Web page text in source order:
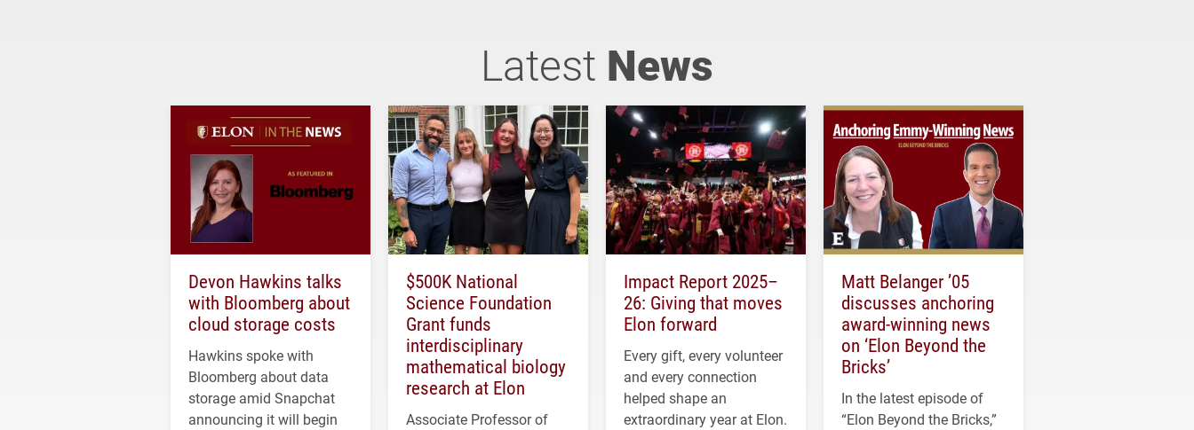
Latest News
Devon Hawkins talks
with Bloomberg about
cloud storage costs
Hawkins spoke with
Bloomberg about data
storage amid Snapchat
announcing it will begin
$500K National
Science Foundation
Grant funds
interdisciplinary
mathematical biology
research at Elon
Associate Professor of
Impact Report 2025–
26: Giving that moves
Elon forward
Every gift, every volunteer
and every connection
helped shape an
extraordinary year at Elon.
Matt Belanger ’05
discusses anchoring
award-winning news
on ‘Elon Beyond the
Bricks’
In the latest episode of
“Elon Beyond the Bricks,”